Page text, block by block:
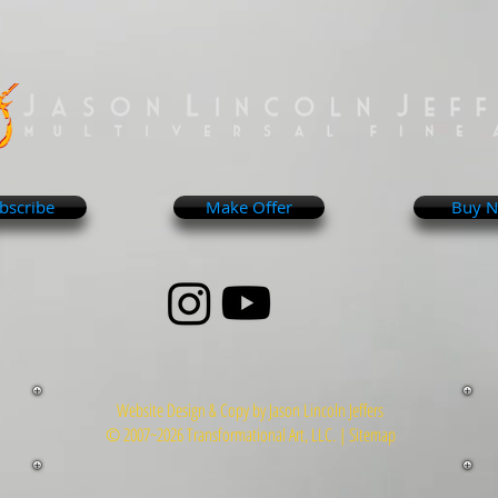
Make Offer Buy
Website Design & Copy by Jason Lincoln Jeffers
© 2007~2026 Transformational Art, LLC. | Sitemap